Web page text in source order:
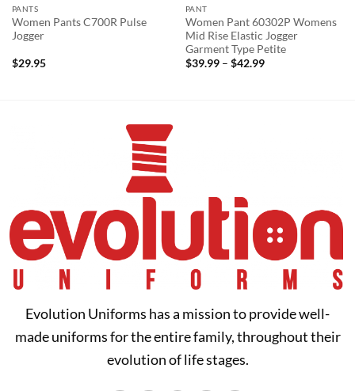
PANTS
Women Pants C700R Pulse
Jogger
$29.95
PANT
Women Pant 60302P Womens
Mid Rise Elastic Jogger
Garment Type Petite
$39.99 – $42.99Price
Evolution Uniforms has a mission to provide well-
made uniforms for the entire family, throughout their
evolution of life stages.